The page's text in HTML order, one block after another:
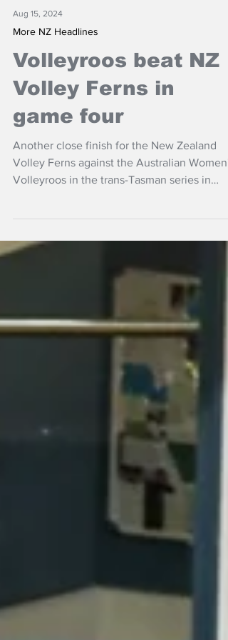
Aug 15, 2024
More NZ Headlines
Volleyroos beat NZ
Volley Ferns in
game four
Another close finish for the New Zealand
Volley Ferns against the Australian Women's
Volleyroos in the trans-Tasman series in